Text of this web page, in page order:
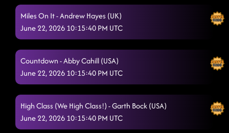
Miles On It - Andrew Hayes (UK)
June 22, 2026 10:15:40 PM UTC
Countdown - Abby Cahill (USA)
June 22, 2026 10:15:40 PM UTC
High Class (We High Class!) - Garth Bock (USA)
June 22, 2026 10:15:40 PM UTC